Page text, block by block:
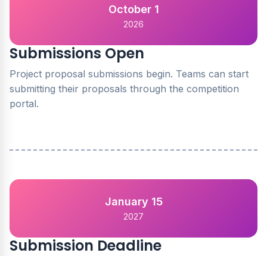
October 1
2026
Submissions Open
Project proposal submissions begin. Teams can start
submitting their proposals through the competition
portal.
January 15
2027
Submission Deadline